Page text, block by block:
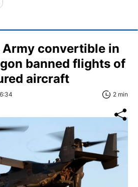
Army convertible in
banned flights of
aircraft
2 min